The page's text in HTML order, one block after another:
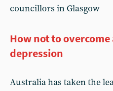
councillors in Glasgow
How not to
depression
Australia has taken the